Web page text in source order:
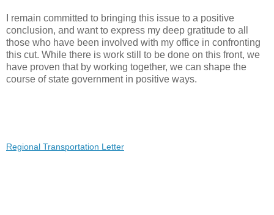
I remain committed to bringing this issue to a positive
conclusion, and want to express my deep gratitude to all
those who have been involved with my office in confronting
this cut. While there is work still to be done on this front, we
have proven that by working together, we can shape the
course of state government in positive ways.
Regional Transportation Letter